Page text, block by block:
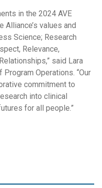
in the 2024 AVE
Alliance’s values and
Science; Research
Relevance,
said Lara
Program Operations. “Our
commitment to
into clinical
for all people.”